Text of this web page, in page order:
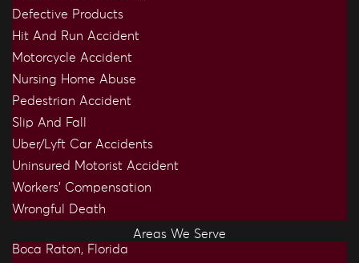
Defective Products
Hit And Run Accident
Motorcycle Accident
Nursing Home Abuse
Pedestrian Accident
Slip And Fall
Uber/Lyft Car Accidents
Uninsured Motorist Accident
Workers’ Compensation
Wrongful Death
Areas We Serve
Boca Raton, Florida